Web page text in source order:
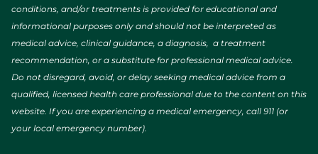
conditions, and/or treatments is provided for educational and
informational purposes only and should not be interpreted as
medical advice, clinical guidance, a diagnosis, a treatment
recommendation, or a substitute for professional medical advice.
Do not disregard, avoid, or delay seeking medical advice from a
qualified, licensed health care professional due to the content on this
website. If you are experiencing a medical emergency, call 911 (or
your local emergency number).